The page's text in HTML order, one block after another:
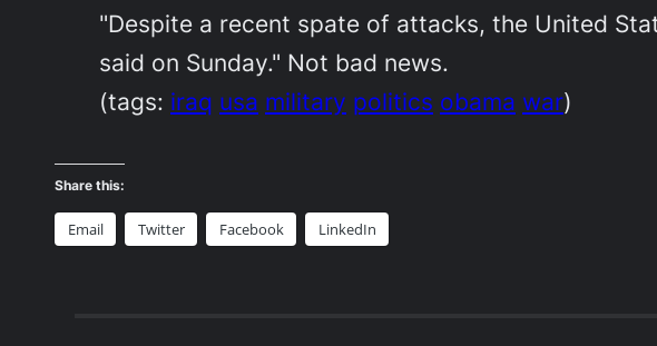
"Despite a recent spate of attacks, the United
said on Sunday." Not bad news.
(tags: iraq usa military politics obama war)
Share this:
Email Twitter Facebook LinkedIn